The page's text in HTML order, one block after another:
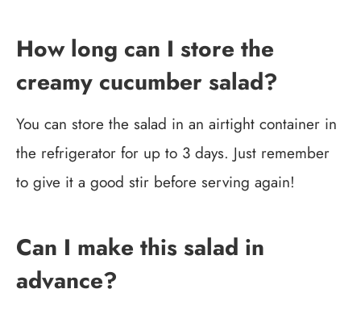
How long can I store the
creamy cucumber salad?
You can store the salad in an airtight container in
the refrigerator for up to 3 days. Just remember
to give it a good stir before serving again!
Can I make this salad in
advance?